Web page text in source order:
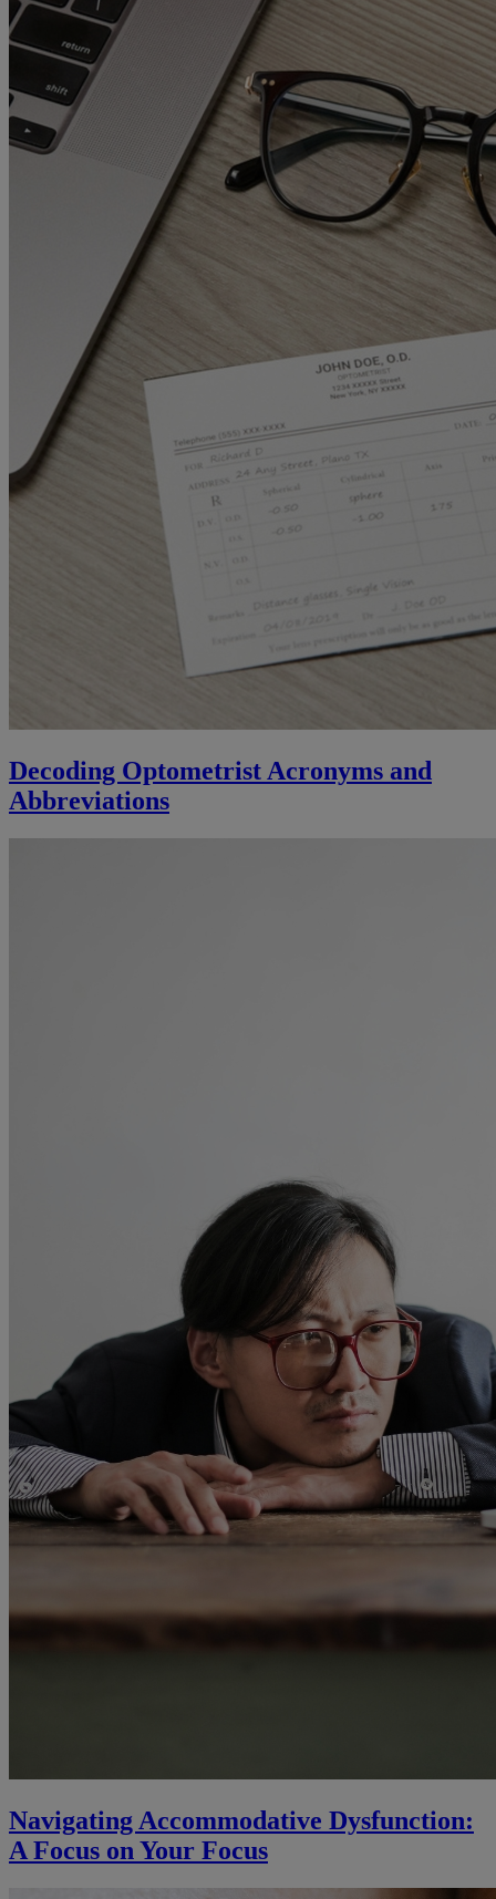
Decoding Optometrist Acronyms and
Abbreviations
Navigating Accommodative Dysfunction:
A Focus on Your Focus